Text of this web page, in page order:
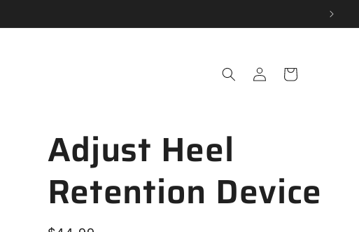
Log
in
Cart
Adjust Heel
Retention Device